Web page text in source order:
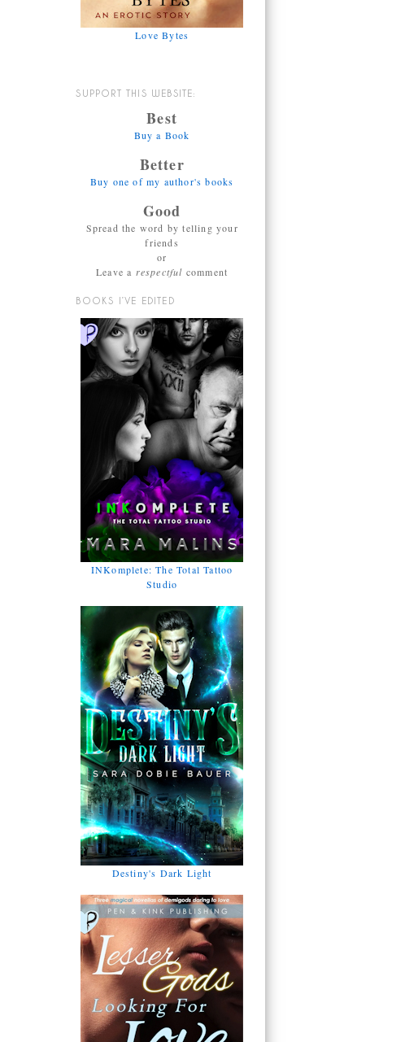
Love Bytes
SUPPORT THIS WEBSITE:
Best
Buy a Book
Better
Buy one of my author's books
Good
Spread the word by telling your
friends
or
Leave a respectful comment
BOOKS I’VE EDITED
INKomplete: The Total Tattoo
Studio
Destiny's Dark Light